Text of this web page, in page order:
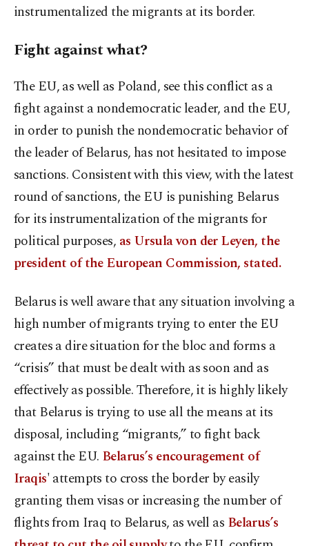
instrumentalized the migrants at its border.
Fight against what?
The EU, as well as Poland, see this conflict as a
fight against a nondemocratic leader, and the EU,
in order to punish the nondemocratic behavior of
the leader of Belarus, has not hesitated to impose
sanctions. Consistent with this view, with the latest
round of sanctions, the EU is punishing Belarus
for its instrumentalization of the migrants for
political purposes, as Ursula von der Leyen, the
president of the European Commission, stated.
Belarus is well aware that any situation involving a
high number of migrants trying to enter the EU
creates a dire situation for the bloc and forms a
“crisis” that must be dealt with as soon and as
effectively as possible. Therefore, it is highly likely
that Belarus is trying to use all the means at its
disposal, including “migrants,” to fight back
against the EU. Belarus’s encouragement of
Iraqis' attempts to cross the border by easily
granting them visas or increasing the number of
flights from Iraq to Belarus, as well as Belarus’s